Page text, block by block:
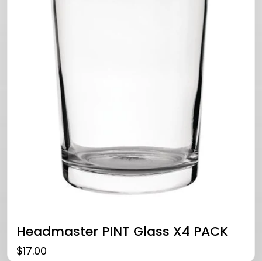
Headmaster PINT Glass X4 PACK
$17.00